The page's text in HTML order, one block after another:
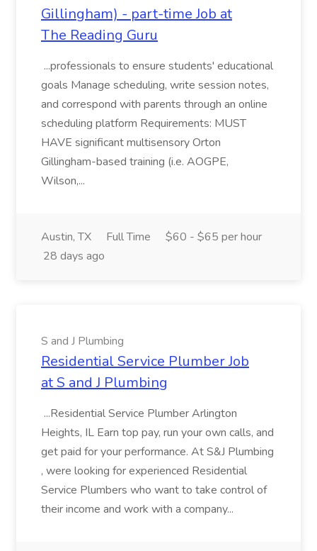
Gillingham) - part-time Job at
The Reading Guru
...professionals to ensure students' educational
goals Manage scheduling, write session notes,
and correspond with parents through an online
scheduling platform Requirements: MUST
HAVE significant multisensory Orton
Gillingham-based training (i.e. AOGPE,
Wilson,...
Austin, TX Full Time
$60 - $65 per hour
28 days ago
S and J Plumbing
Residential Service Plumber Job
at S and J Plumbing
...Residential Service Plumber Arlington
Heights, IL Earn top pay, run your own calls, and
get paid for your performance. At S&J Plumbing
, were looking for experienced Residential
Service Plumbers who want to take control of
their income and work with a company...